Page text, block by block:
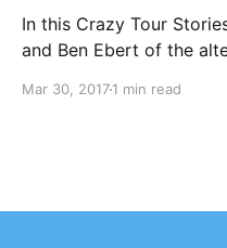
In this Crazy Tour
and Ben Ebert of the
touring.
Mar 30, 20171 min read